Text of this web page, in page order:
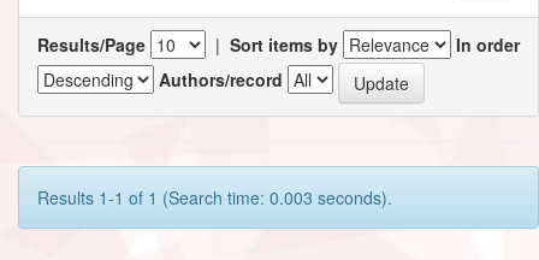
Results/Page | Sort items by
In order
Authors/record
Results 1-1 of 1 (Search time: 0.003 seconds).